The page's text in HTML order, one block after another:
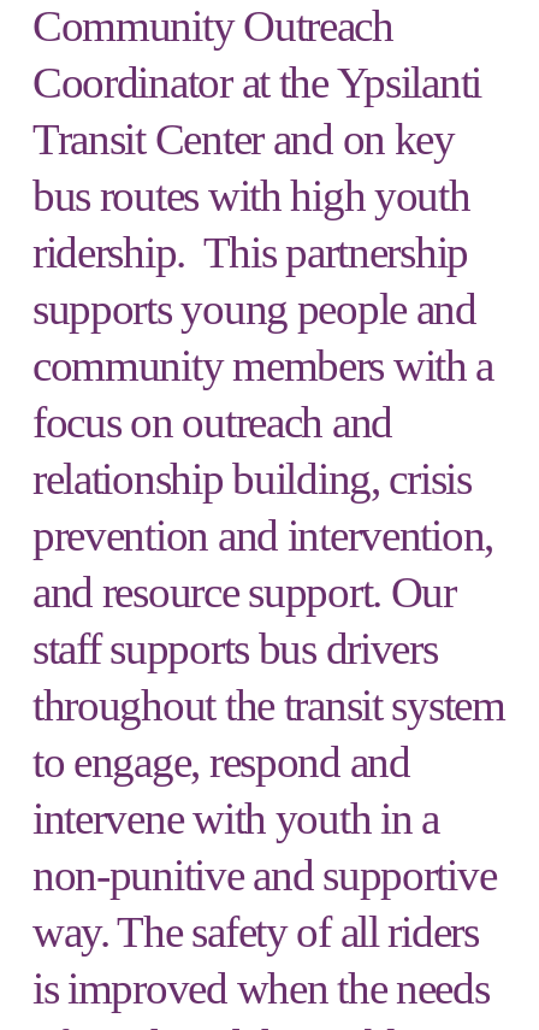
Community Outreach
Coordinator at the Ypsilanti
Transit Center and on key
bus routes with high youth
ridership. This partnership
supports young people and
community members with a
focus on outreach and
relationship building, crisis
prevention and intervention,
and resource support. Our
staff supports bus drivers
throughout the transit system
to engage, respond and
intervene with youth in a
non-punitive and supportive
way. The safety of all riders
is improved when the needs